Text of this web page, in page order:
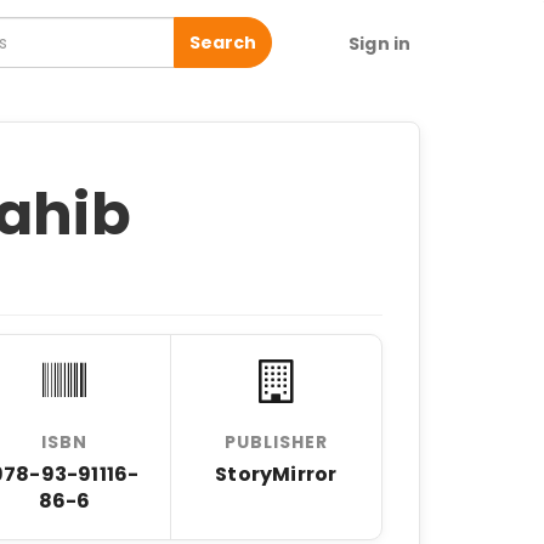
Search Sign in
ISBN
93-91116-
86-6
PUBLISHER
StoryMirror